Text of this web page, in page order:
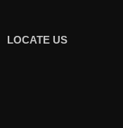
LOCATE US